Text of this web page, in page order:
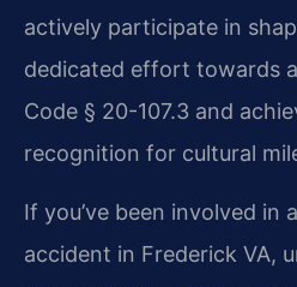
actively participate in
dedicated effort towards
Code § 20-107.3 and
recognition for cultural
If you’ve been involved in
accident in Frederick VA,